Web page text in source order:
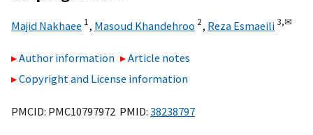
Majid Nakhaee 1, Masoud Khandehroo 2, Reza Esmaeili3,✉
Author information
Article notes
Copyright and License information
PMCID: PMC10797972 PMID: 38238797